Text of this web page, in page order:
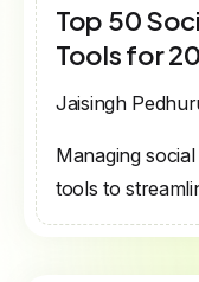
Top 50
Tools for
Jaisingh
Managing
tools to